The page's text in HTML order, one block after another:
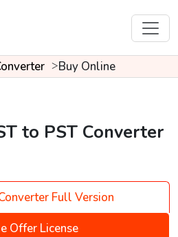
Buy Online
to PST Converter
Full Version
Offer License